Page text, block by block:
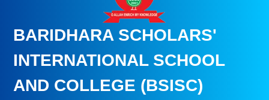
BARIDHARA SCHOLARS'
INTERNATIONAL SCHOOL
AND COLLEGE (BSISC)